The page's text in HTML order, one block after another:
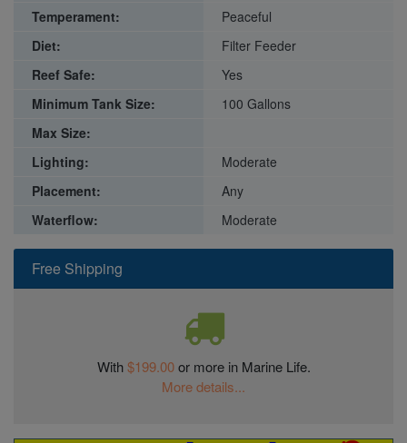
Free Shipping
With$199.00or more in Marine Life.
More details...
Temperament:
Peaceful
Diet:
Filter Feeder
Reef Safe:
Yes
Minimum Tank Size:
100 Gallons
Max Size:
Lighting:
Moderate
Placement:
Any
Waterflow:
Moderate